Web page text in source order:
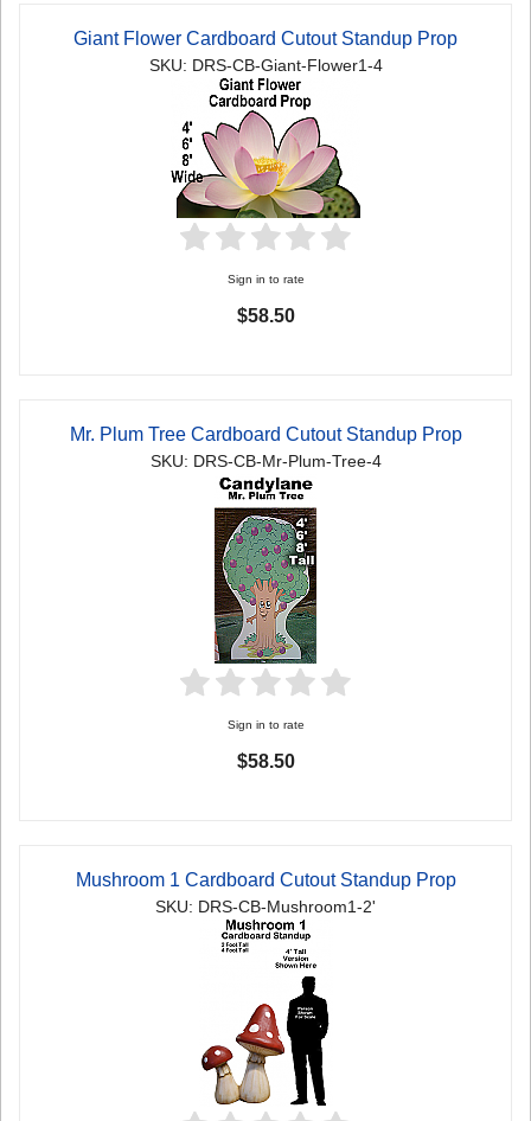
Giant Flower Cardboard Cutout Standup Prop
SKU: DRS-CB-Giant-Flower1-4
Sign in to rate
$58.50
Mr. Plum Tree Cardboard Cutout Standup Prop
SKU: DRS-CB-Mr-Plum-Tree-4
Sign in to rate
$58.50
Mushroom 1 Cardboard Cutout Standup Prop
SKU: DRS-CB-Mushroom1-2'